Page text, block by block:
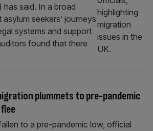
said. In a broad
seekers’ journeys
systems and support
found that there
plummets to pre-pandemic
to a pre-pandemic low, official